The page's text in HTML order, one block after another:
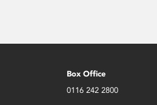
Box Office
0116 242 2800